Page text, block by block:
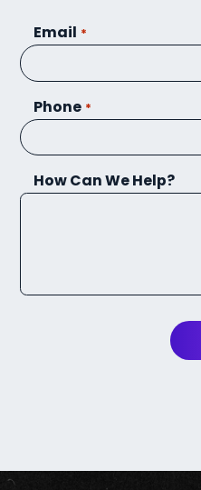
Email *
Phone *
How Can We Help?